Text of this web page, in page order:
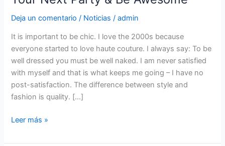
Deja un comentario / Noticias /admin
It is important to be chic. I love the 2000s because
everyone started to love haute couture. I always say: To be
well dressed you must be well naked. I am never satisfied
with myself and that is what keeps me going – I have no
post-satisfaction. The difference between style and
fashion is quality. […]
Colorful
Eye
Your
&
Awesome
Leer más »